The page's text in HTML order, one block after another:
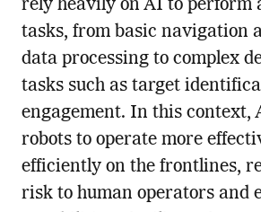
rely heavily on AI to perform
tasks, from basic navigation
data processing to complex
tasks such as target
engagement. In this context,
robots to operate more
efficiently on the frontlines,
risk to human operators and